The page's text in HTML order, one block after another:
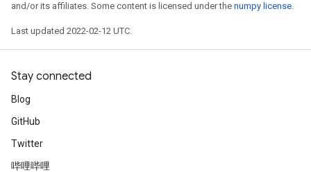
and/or its affiliates. Some content is licensed under the numpy license.
Last updated 2022-02-12 UTC.
Stay connected
Blog
GitHub
Twitter
哔哩哔哩